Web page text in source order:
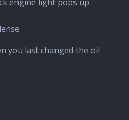
you last changed the oil